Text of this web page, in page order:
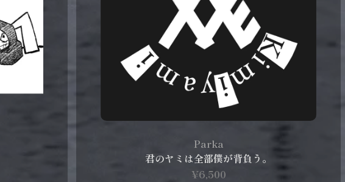
Parka
君のヤミは全部僕が背負う。
¥6,500